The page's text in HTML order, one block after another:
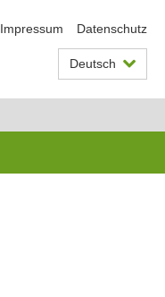
Impressum Datenschutz
Deutsch